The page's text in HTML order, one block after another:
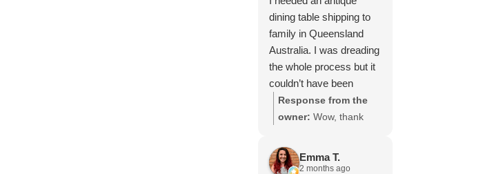
dining table shipping to
family in Queensland
Australia. I was dreading
the whole process but it
couldn’t have been
simpler thanks to Paul
and the team at IFS.The
was outstanding every
step of the way, not to
Response from the
owner: Wow, thank
review, Yvonne. We're
delighted to hear that
Emma T.
2 months ago